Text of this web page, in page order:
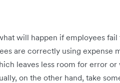
will happen if employees
are correctly using expense
leaves less room for error or
on the other hand, take